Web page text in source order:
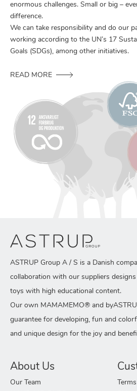
enormous challenges. Small or big –
difference.
We can take responsibility and do our
working according to the UN’s 17
Goals (SDGs), among other initiatives.
READ MORE
ASTRUP Group A / S is a Danish
collaboration with our suppliers
toys with high educational content.
Our own MAMAMEMO® and
guarantee for developing, fun and
and unique design for the joy and
About Us
Our Team